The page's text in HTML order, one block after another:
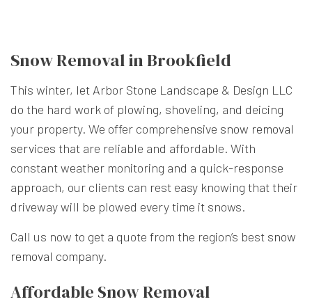
Snow Removal in Brookfield
This winter, let Arbor Stone Landscape & Design LLC
do the hard work of plowing, shoveling, and deicing
your property. We offer comprehensive snow removal
services that are reliable and affordable. With
constant weather monitoring and a quick-response
approach, our clients can rest easy knowing that their
driveway will be plowed every time it snows.
Call us now to get a quote from the region’s best snow
removal company.
Affordable Snow Removal